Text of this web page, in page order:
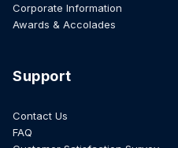
Corporate Information
Awards & Accolades
Support
Contact Us
FAQ